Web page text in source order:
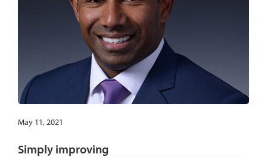
May 11, 2021
Simply improving